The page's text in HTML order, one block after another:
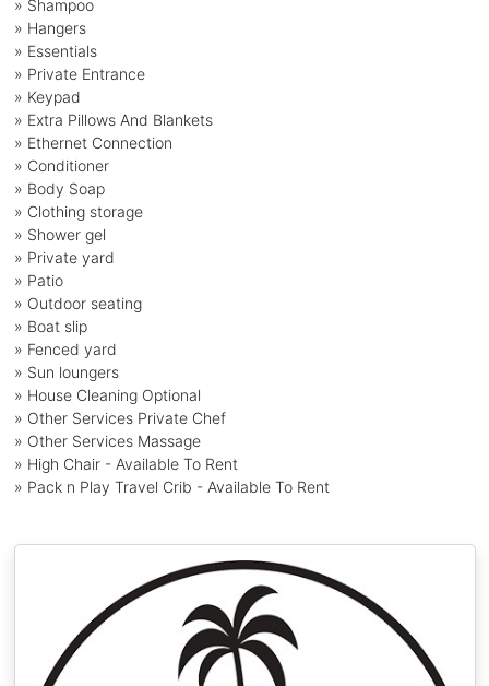
» Shampoo
» Hangers
» Essentials
» Private Entrance
» Keypad
» Extra Pillows And Blankets
» Ethernet Connection
» Conditioner
» Body Soap
» Clothing storage
» Shower gel
» Private yard
» Patio
» Outdoor seating
» Boat slip
» Fenced yard
» Sun loungers
» House Cleaning Optional
» Other Services Private Chef
» Other Services Massage
» High Chair - Available To Rent
» Pack n Play Travel Crib - Available To Rent